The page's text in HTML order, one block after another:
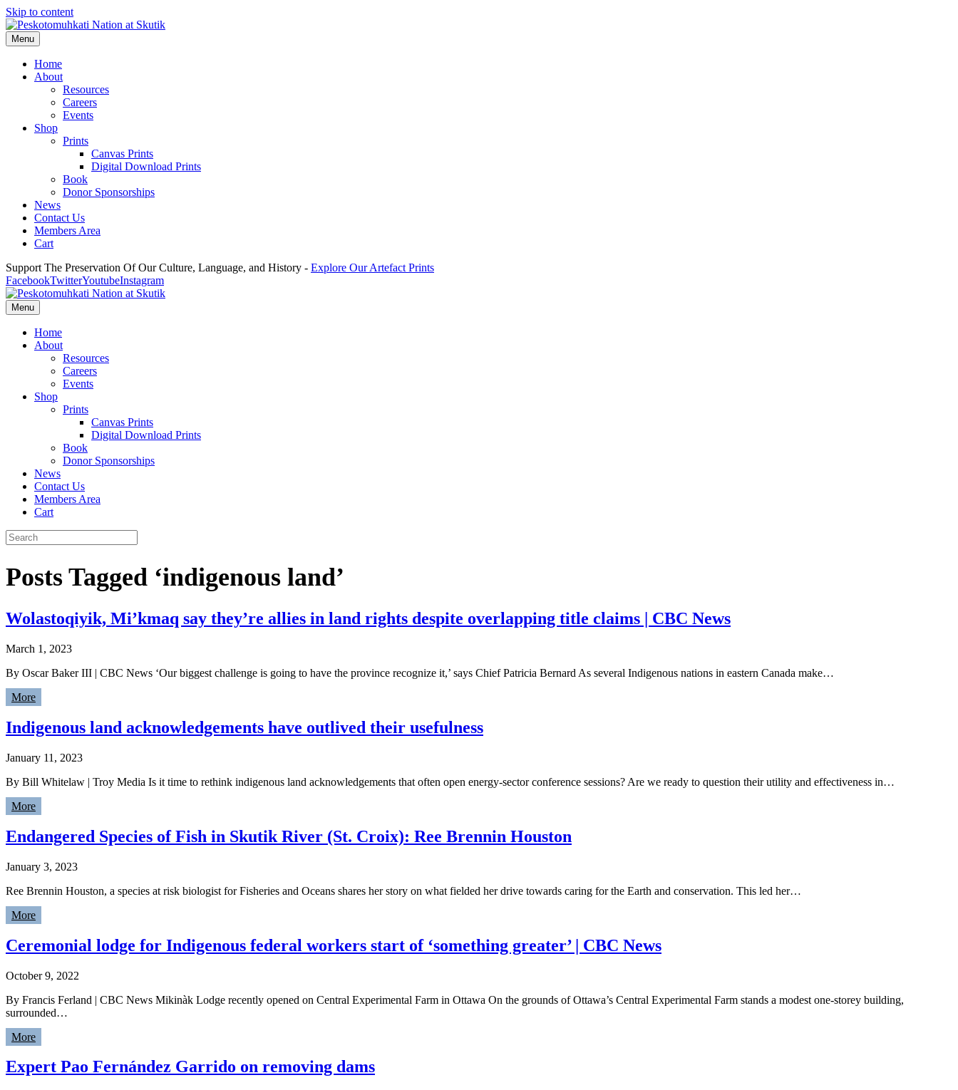
Skip to content
Menu
Home
About
Resources
Careers
Events
Shop
Prints
Canvas Prints
Digital Download Prints
Book
Donor Sponsorships
News
Contact Us
Members Area
Cart
Support The Preservation Of Our Culture, Language, and History - Explore Our Artefact Prints
FacebookTwitterYoutubeInstagram
Menu
Home
About
Resources
Careers
Events
Shop
Prints
Canvas Prints
Digital Download Prints
Book
Donor Sponsorships
News
Contact Us
Members Area
Cart
Posts Tagged ‘indigenous land’
Wolastoqiyik, Mi’kmaq say they’re allies in land rights despite overlapping title claims | CBC News
March 1, 2023
By Oscar Baker III | CBC News ‘Our biggest challenge is going to have the province recognize it,’ says Chief Patricia Bernard As several Indigenous nations in eastern Canada make…
More
Indigenous land acknowledgements have outlived their usefulness
January 11, 2023
By Bill Whitelaw | Troy Media Is it time to rethink indigenous land acknowledgements that often open energy-sector conference sessions? Are we ready to question their utility and effectiveness in…
More
Endangered Species of Fish in Skutik River (St. Croix): Ree Brennin Houston
January 3, 2023
Ree Brennin Houston, a species at risk biologist for Fisheries and Oceans shares her story on what fielded her drive towards caring for the Earth and conservation. This led her…
More
Ceremonial lodge for Indigenous federal workers start of ‘something greater’ | CBC News
October 9, 2022
By Francis Ferland | CBC News Mikinàk Lodge recently opened on Central Experimental Farm in Ottawa On the grounds of Ottawa’s Central Experimental Farm stands a modest one-storey building,
surrounded…
More
Expert Pao Fernández Garrido on removing dams